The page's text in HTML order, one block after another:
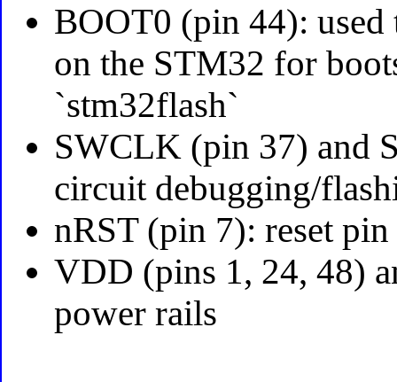
BOOT0 (pin 44): used
on the STM32 for
`stm32flash`
SWCLK (pin 37) and
circuit debugging/
nRST (pin 7): reset pin
VDD (pins 1, 24, 48)
power rails